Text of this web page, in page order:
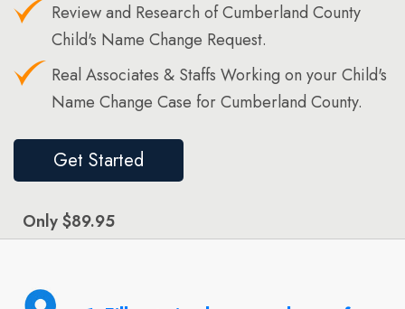
Review and Research of Cumberland County
Child's Name Change Request.
Real Associates & Staffs Working on your Child's
Name Change Case for Cumberland County.
Get Started
Only $89.95